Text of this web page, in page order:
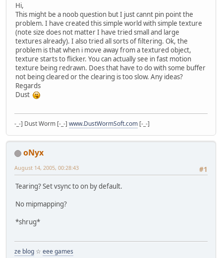
Hi,
This might be a noob question but I just cannt pin point the
problem. I have created this simple world with simple texture
(note size does not matter I have tried small and large
textures already). I also tried all sorts of filtering. Ok, the
problem is that when i move away from a textured object,
texture starts to flicker. You can actually see in fast motion
texture being redrawn. Does that have to do with some buffer
not being cleared or the clearing is too slow. Any ideas?
Regards
Dust
-_-] Dust Worm [-_-] www.DustWormSoft.com [-_-]
oNyx
#1
August 14, 2005, 00:28:43
Tearing? Set vsync to on by default.
No mipmapping?
*shrug*
ze blog ☆ eee games